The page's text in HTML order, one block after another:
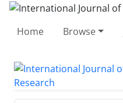
Home Browse